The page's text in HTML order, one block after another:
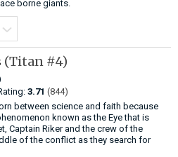
borne giants.
(Titan #4)
3.71 (844)
between science and faith because
known as the Eye that is
Captain Riker and the crew of the
of the conflict as they search for